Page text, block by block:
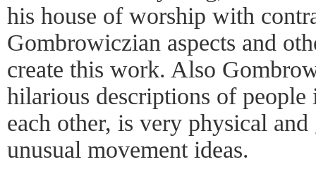
his house of worship with
Gombrowiczian aspects and
create this work. Also
hilarious descriptions of
each other, is very physical
unusual movement ideas.